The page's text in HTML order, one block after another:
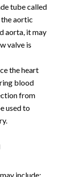
tube called
aortic
aorta, it may
valve is
the heart
blood
from
used to
include: